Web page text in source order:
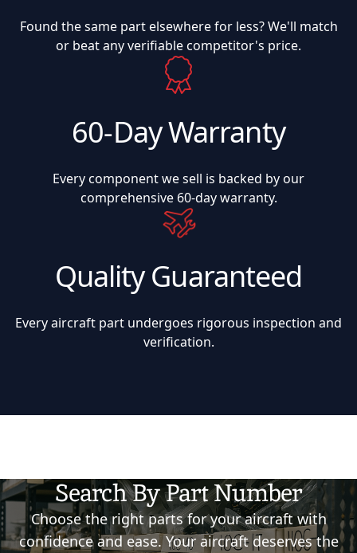
Found the same part elsewhere for less? We'll match
or beat any verifiable competitor's price.
60-Day Warranty
Every component we sell is backed by our
comprehensive 60-day warranty.
Quality Guaranteed
Every aircraft part undergoes rigorous inspection and
verification.
Search By Part Number
Choose the right parts for your aircraft with
confidence and ease. Your aircraft deserves the